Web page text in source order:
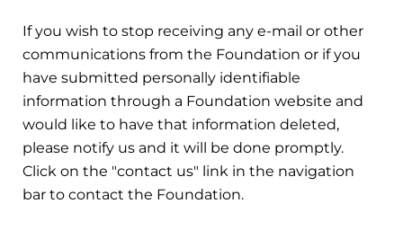
If you wish to stop receiving any e-mail or other
communications from the Foundation or if you
have submitted personally identifiable
information through a Foundation website and
would like to have that information deleted,
please notify us and it will be done promptly.
Click on the "contact us" link in the navigation
bar to contact the Foundation.